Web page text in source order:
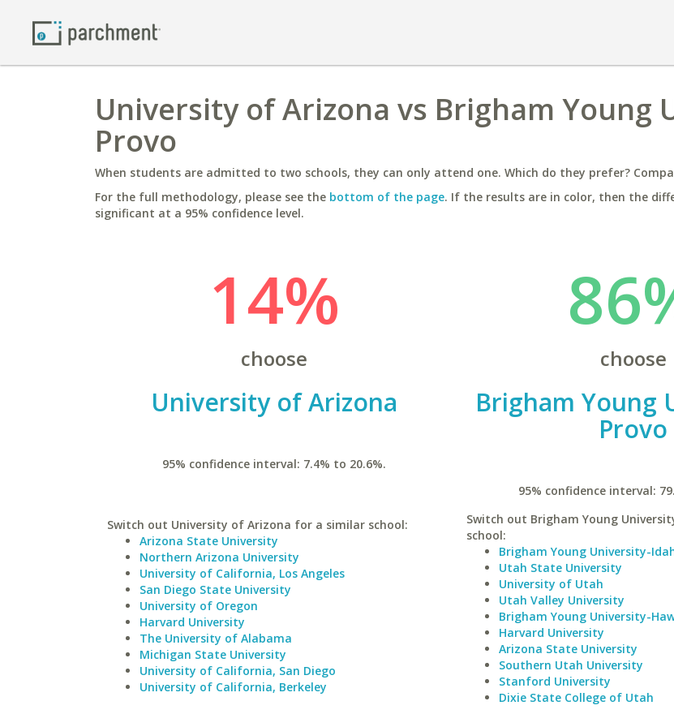
University of Arizona vs Brigham Young
Provo
When students are admitted to two schools, they can only attend one. Which do they prefer?
For the full methodology, please see the bottom of the page. If the results are in color, then the
significant at a 95% confidence level.
14%
choose
University of Arizona
95% confidence interval: 7.4% to 20.6%.
Switch out University of Arizona for a similar school:
Arizona State University
Northern Arizona University
University of California, Los Angeles
San Diego State University
University of Oregon
Harvard University
The University of Alabama
Michigan State University
University of California, San Diego
University of California, Berkeley
choose
Brigham Young
Provo
95% confidence interval:
Switch out Brigham Young
school:
Brigham Young University-
Utah State University
University of Utah
Utah Valley University
Brigham Young University-
Harvard University
Arizona State University
Southern Utah University
Stanford University
Dixie State College of Utah